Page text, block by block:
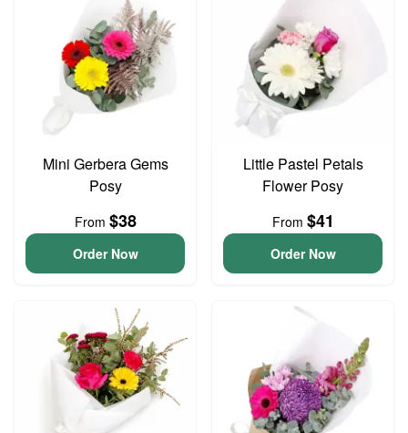
Mini Gerbera Gems
Posy
From $38
Order Now
Little Pastel Petals
Flower Posy
From $41
Order Now